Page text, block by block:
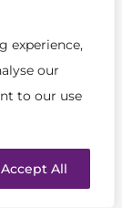
experience,
our
to our use
Accept All